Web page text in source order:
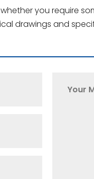
you require
drawings and